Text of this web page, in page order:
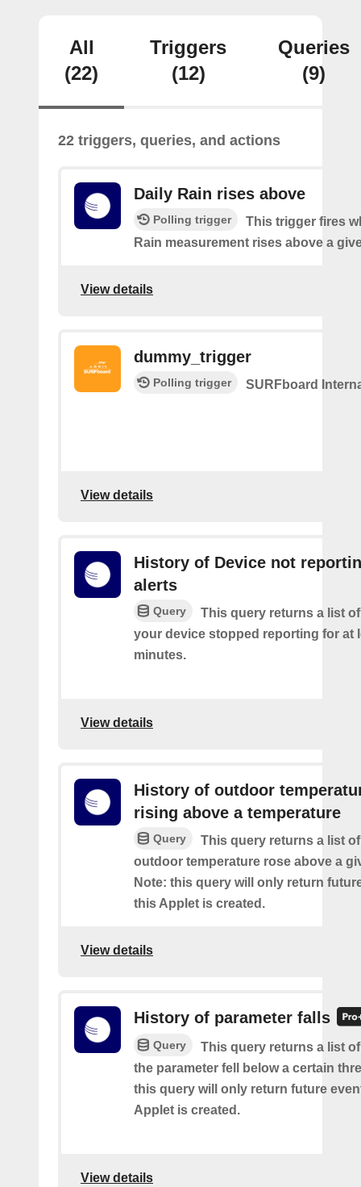
All
(22)
Triggers
(12)
Queries
(9)
22 triggers, queries, and actions
Daily Rain rises above
Polling trigger
This trigger fires
Rain measurement rises above a
View details
dummy_trigger
Polling trigger SURFboard
View details
History of Device not
alerts
Query
This query returns a list
your device stopped reporting for at
minutes.
View details
History of outdoor
rising above a temperature
Query
This query returns a list
outdoor temperature rose above a
Note: this query will only return
this Applet is created.
View details
History of parameter falls
Query
This query returns a list
the parameter fell below a certain
this query will only return future
Applet is created.
View details